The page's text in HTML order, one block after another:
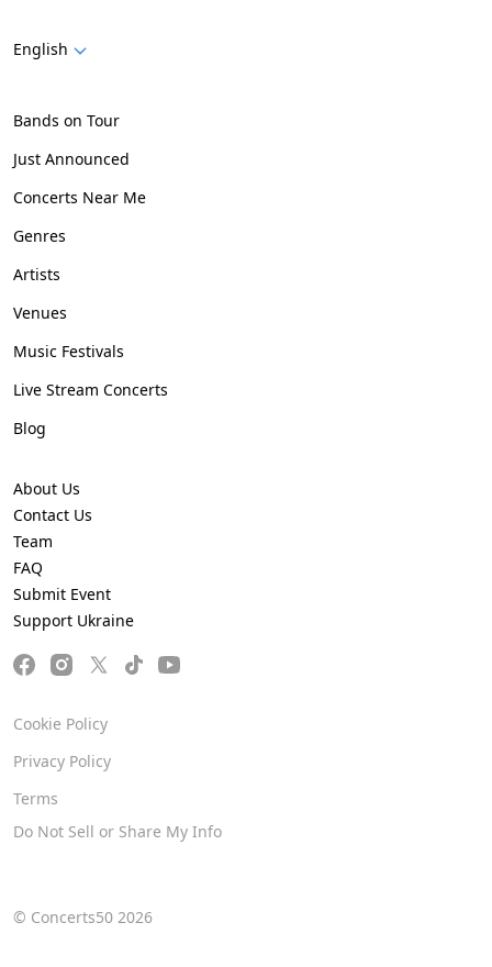
English
© Concerts50 2026
Bands on Tour
Just Announced
Concerts Near Me
Genres
Artists
Venues
Music Festivals
Live Stream Concerts
Blog
About Us
Contact Us
Team
FAQ
Submit Event
Support Ukraine
Cookie Policy
Privacy Policy
Terms
Do Not Sell or Share My Info